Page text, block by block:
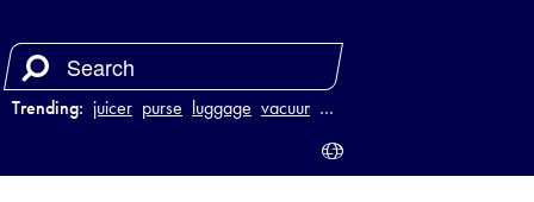
Trending: juicer purse luggage vacuum …